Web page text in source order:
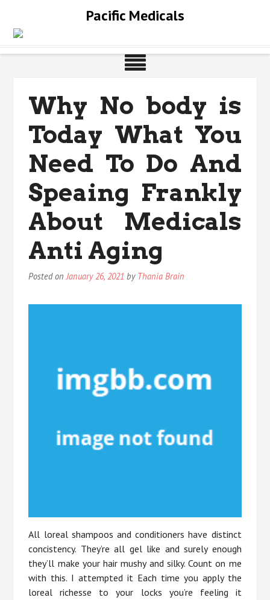
content
Pacific Medicals
Why No body is
Today What You
Need To Do And
Speaing Frankly
About Medicals
Anti Aging
Posted onJanuary 26, 2021 by Thania Brain
All loreal shampoos and conditioners have distinct
concistency. They’re all gel like and surely enough
they’ll make your hair mushy and silky. Count on me
with this. I attempted it Each time you apply the
loreal richesse to your locks you’re feeling it